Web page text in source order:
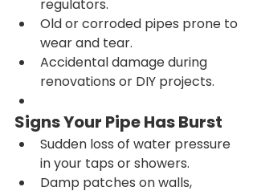
regulators.
Old or corroded pipes prone to
wear and tear.
Accidental damage during
renovations or DIY projects.
Signs Your Pipe Has Burst
Sudden loss of water pressure
in your taps or showers.
Damp patches on walls,